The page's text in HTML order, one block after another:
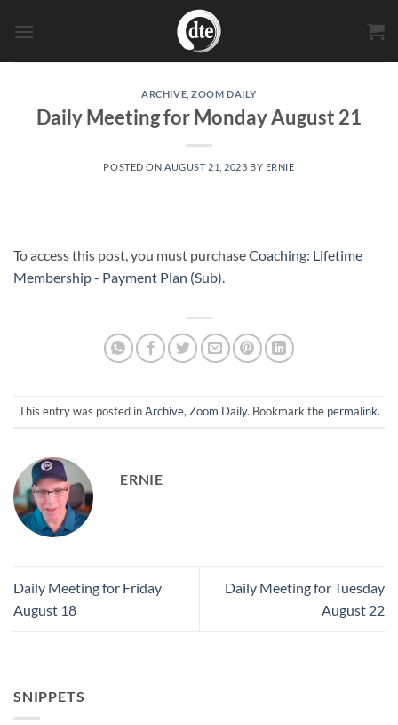
ARCHIVE ,ZOOM DAILY
Daily Meeting for Monday August 21
POSTED ON AUGUST 21, 2023 BY ERNIE
To access this post, you must purchaseCoaching: Lifetime
Membership - Payment Plan (Sub)
This entry was posted inArchive, Zoom Daily. Bookmark the permalink.
ERNIE
Daily Meeting for Friday
August 18
Daily Meeting for Tuesday
August 22
SNIPPETS